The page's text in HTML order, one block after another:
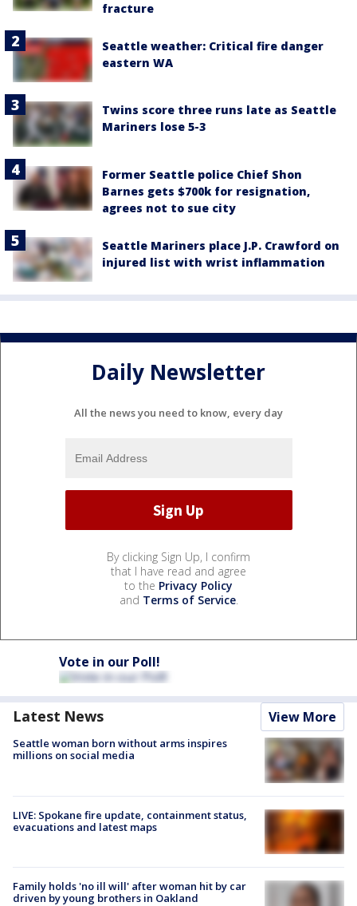
fracture
Seattle weather: Critical fire danger
eastern WA
Twins score three runs late as Seattle
Mariners lose 5-3
Former Seattle police Chief Shon
Barnes gets $700k for resignation,
agrees not to sue city
Seattle Mariners place J.P. Crawford on
injured list with wrist inflammation
Daily Newsletter
All the news you need to know, every day
By clicking Sign Up, I confirm
that I have read and agree
to the Privacy Policy
and Terms of Service.
Vote in our Poll!
Latest News View More
Seattle woman born without arms inspires
millions on social media
LIVE: Spokane fire update, containment status,
evacuations and latest maps
Family holds 'no ill will' after woman hit by car
driven by young brothers in Oakland